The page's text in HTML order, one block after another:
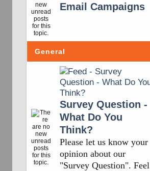
Email Campaigns
General
Survey Question -
What Do You
Think?
Please let us know your
opinion about our
"Survey Question". Feel